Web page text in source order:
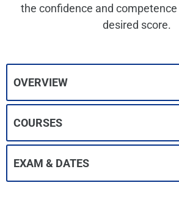
the confidence and
desired score.
OVERVIEW
COURSES
EXAM & DATES